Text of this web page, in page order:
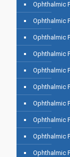
Ophthalmic
Ophthalmic
Ophthalmic
Ophthalmic
Ophthalmic
Ophthalmic
Ophthalmic
Ophthalmic
Ophthalmic
Ophthalmic